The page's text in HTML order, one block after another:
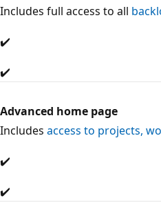
Includes full access to all
✔️
✔️
Advanced home page
Includes access to projects,
✔️
✔️